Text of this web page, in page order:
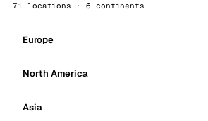
71 locations · 6 continents
Europe
North America
Asia